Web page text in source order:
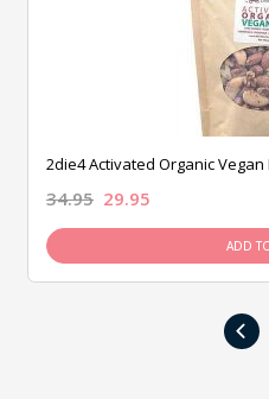
2die4 Activated Organic Vegan
34.95 29.95
ADD
‹